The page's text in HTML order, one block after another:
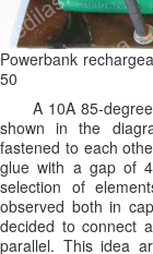
Powerbank
50
A 10A 85-
shown in the
fastened to each
glue with a gap of
selection of
observed both in
decided to connect
parallel. This idea